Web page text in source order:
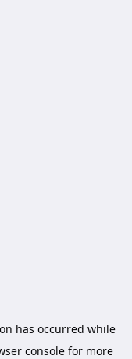
has occurred while
console for more